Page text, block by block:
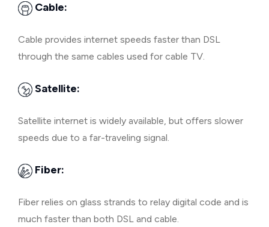
Cable:
Cable provides internet speeds faster than DSL
through the same cables used for cable TV.
Satellite:
Satellite internet is widely available, but offers slower
speeds due to a far-traveling signal.
Fiber:
Fiber relies on glass strands to relay digital code and is
much faster than both DSL and cable.